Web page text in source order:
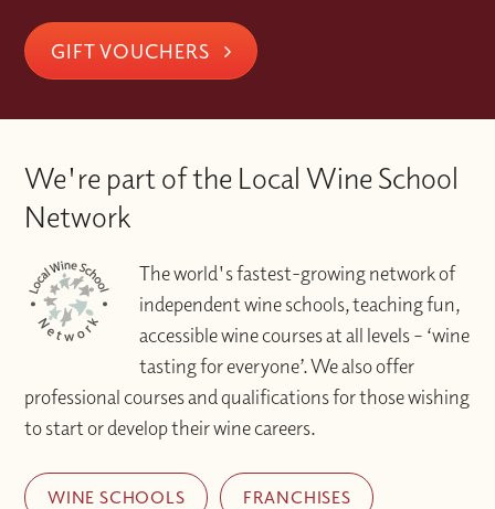
GIFT VOUCHERS
We're part of the Local Wine School
Network
The world's fastest-growing network of
independent wine schools, teaching fun,
accessible wine courses at all levels – ‘wine
tasting for everyone’. We also offer
professional courses and qualifications for those wishing
to start or develop their wine careers.
WINE SCHOOLS FRANCHISES